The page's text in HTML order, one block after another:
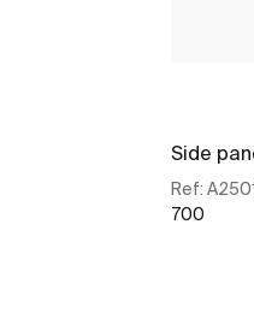
Side
Ref:
700